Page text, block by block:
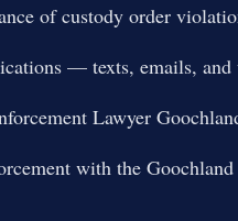
of custody order
— texts, emails,
Lawyer
with the